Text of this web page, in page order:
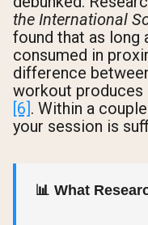
the International
found that as long
consumed in
difference
workout
[6]. Within a
your session is
📊 What